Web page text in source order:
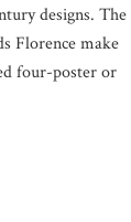
designs. The
Florence make
four-poster or